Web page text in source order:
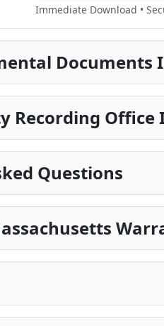
Immediate Download •
Documents
Recording
Questions